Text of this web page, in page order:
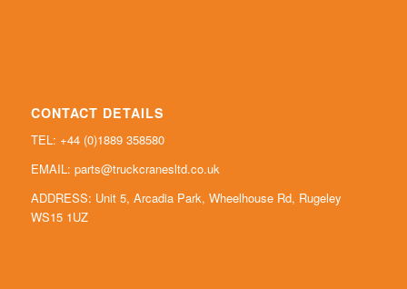
CONTACT DETAILS
TEL: +44 (0)1889 358580
EMAIL: parts@truckcranesltd.co.uk
ADDRESS: Unit 5, Arcadia Park, Wheelhouse Rd, Rugeley
WS15 1UZ